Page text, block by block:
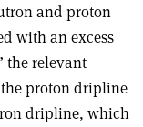
and proton
with an excess
the relevant
proton dripline
dripline, which